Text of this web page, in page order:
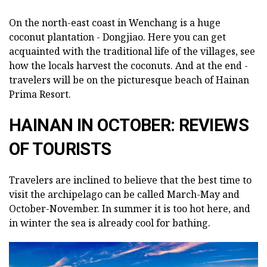
On the north-east coast in Wenchang is a huge
coconut plantation - Dongjiao. Here you can get
acquainted with the traditional life of the villages, see
how the locals harvest the coconuts. And at the end -
travelers will be on the picturesque beach of Hainan
Prima Resort.
HAINAN IN OCTOBER: REVIEWS
OF TOURISTS
Travelers are inclined to believe that the best time to
visit the archipelago can be called March-May and
October-November. In summer it is too hot here, and
in winter the sea is already cool for bathing.